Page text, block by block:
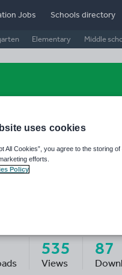
Elementary Middle
Jobs Schools directory
535
Views
87
uses cookies
All Cookies”, you agree to the storing
efforts.
Policy